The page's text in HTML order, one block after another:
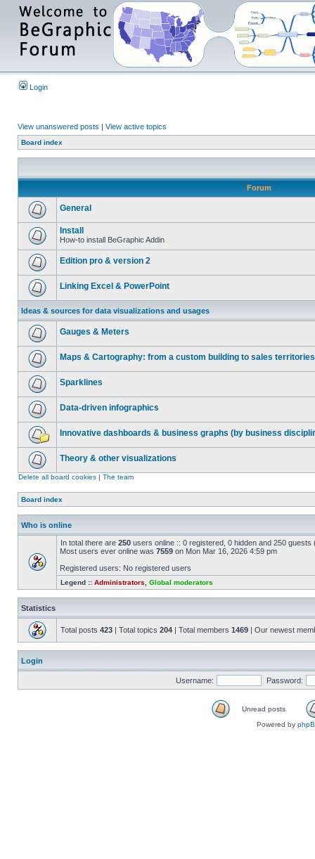
Login
View unanswered posts | View active topics
Board index
Forum
General
Install
How-to install BeGraphic Addin
Edition pro & version 2
Linking Excel & PowerPoint
Ideas & sources for data visualizations and usages
Gauges & Meters
Maps & Cartography: from a custom building to sales territories
Sparklines
Data-driven infographics
Innovative dashboards & business graphs (by business
Theory & other visualizations
Delete all board cookies | The team
Board index
Who is online
In total there are 250 users online :: 0 registered, 0 hidden and 250
Most users ever online was 7559 on Mon Mar 16, 2026 4:59 pm
Registered users: No registered users
Legend :: Administrators Global moderators
Statistics
Total posts 423 | Total topics 204 | Total members 1469 | Our newest
Login
Username: Password:
Unread posts
Powered by